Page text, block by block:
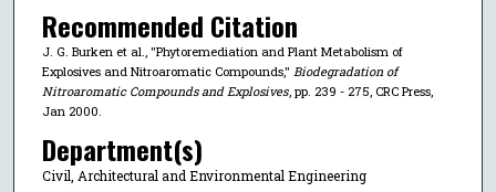
Recommended Citation
J. G. Burken et al., "Phytoremediation and Plant Metabolism of
Explosives and Nitroaromatic Compounds," Biodegradation of
Nitroaromatic Compounds and Explosives, pp. 239 - 275, CRC Press,
Jan 2000.
Department(s)
Civil, Architectural and Environmental Engineering